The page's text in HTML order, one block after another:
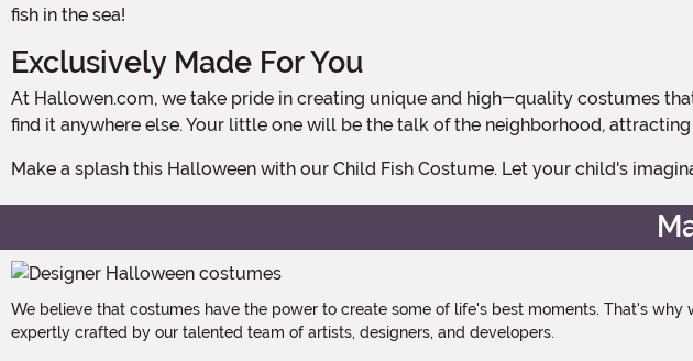
fish in the sea!
Exclusively Made For You
At Hallowen.com, we take pride in creating unique and high-quality costumes that stand out from the crowd. Our Child Fish Costume is exclusively made by us, so you won't
find it anywhere else. Your little one will be the talk of the neighborhood,
Make a splash this Halloween with our Child Fish Costume. Let your child's
We believe that costumes have the power to create some of life's best moments. That's
expertly crafted by our talented team of artists, designers, and developers.